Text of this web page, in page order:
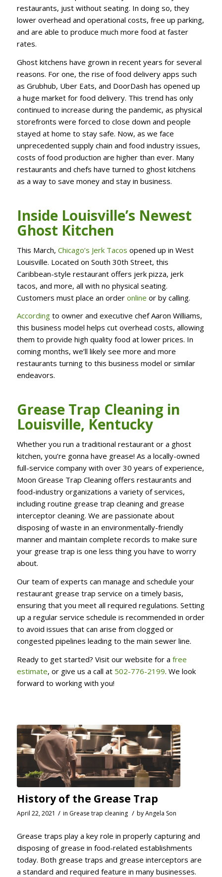
restaurants, just without seating. In doing so, they
lower overhead and operational costs, free up parking,
and are able to produce much more food at faster
rates.
Ghost kitchens have grown in recent years for several
reasons. For one, the rise of food delivery apps such
as Grubhub, Uber Eats, and DoorDash has opened up
a huge market for food delivery. This trend has only
continued to increase during the pandemic, as physical
storefronts were forced to close down and people
stayed at home to stay safe. Now, as we face
unprecedented supply chain and food industry issues,
costs of food production are higher than ever. Many
restaurants and chefs have turned to ghost kitchens
as a way to save money and stay in business.
Inside Louisville’s Newest
Ghost Kitchen
This March, Chicago’s Jerk Tacos opened up in West
Louisville. Located on South 30th Street, this
Caribbean-style restaurant offers jerk pizza, jerk
tacos, and more, all with no physical seating.
Customers must place an order online or by calling.
Accordingto owner and executive chef Aaron Williams,
this business model helps cut overhead costs, allowing
them to provide high quality food at lower prices. In
coming months, we’ll likely see more and more
restaurants turning to this business model or similar
endeavors.
Grease Trap Cleaning in
Louisville, Kentucky
Whether you run a traditional restaurant or a ghost
kitchen, you’re gonna have grease! As a locally-owned
full-service company with over 30 years of experience,
Moon Grease Trap Cleaning offers restaurants and
food-industry organizations a variety of services,
including routine grease trap cleaning and grease
interceptor cleaning. We are passionate about
disposing of waste in an environmentally-friendly
manner and maintain complete records to make sure
your grease trap is one less thing you have to worry
about.
Our team of experts can manage and schedule your
restaurant grease trap service on a timely basis,
ensuring that you meet all required regulations. Setting
up a regular service schedule is recommended in order
to avoid issues that can arise from clogged or
congested pipelines leading to the main sewer line.
Ready to get started? Visit our website for a free
estimate, or give us a call at 502-776-2199. We look
forward to working with you!
History of the Grease Trap
April 22, 2021 / in Grease trap cleaning / byAngela Son
Grease traps play a key role in properly capturing and
disposing of grease in food-related establishments
today. Both grease traps and grease interceptors are
a standard and required feature in many businesses.